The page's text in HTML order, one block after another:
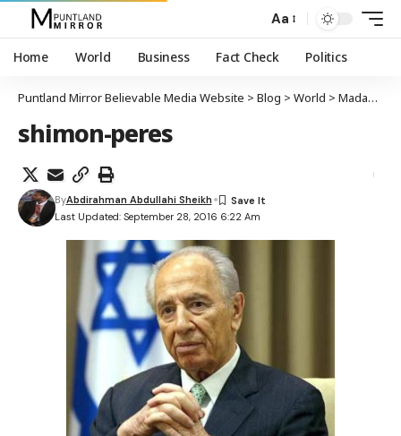
Aa
Home World Business Fact Check Politics
Puntland Mirror Believable Media Website > Blog > World > Madaxweynihii hore ee Yuhuuda Shimon Peres oo geeriyooday
shimon-peres
Last Updated: September 28, 2016 6:22 Am
ByAbdirahman Abdullahi Sheikh